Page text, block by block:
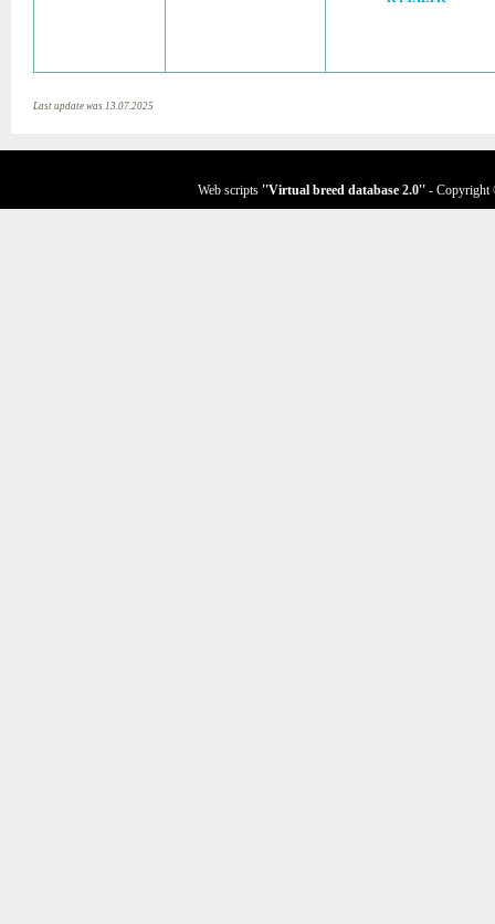
Last update was 13.07.2025
Web scripts ''Virtual breed database 2.0'' - Copyright